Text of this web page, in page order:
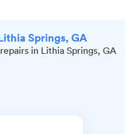
Springs, GA
in Lithia Springs, GA